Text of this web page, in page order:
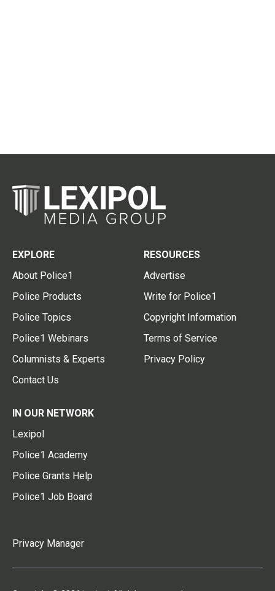
EXPLORE
About Police1
Police Products
Police Topics
Police1 Webinars
Columnists & Experts
Contact Us
RESOURCES
Advertise
Write for Police1
Copyright Information
Terms of Service
Privacy Policy
IN OUR NETWORK
Lexipol
Police1 Academy
Police Grants Help
Police1 Job Board
Privacy Manager